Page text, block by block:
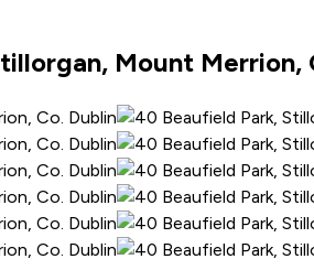
Mount Merrion,